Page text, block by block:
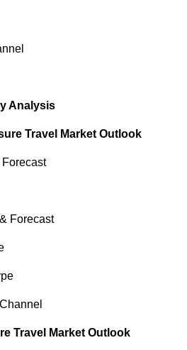
Analysis
Travel Market Outlook
Forecast
Travel Market Outlook